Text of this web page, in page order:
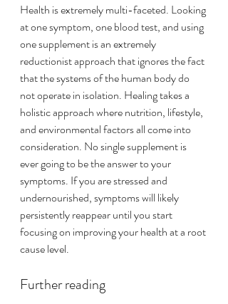
Health is extremely multi-faceted. Looking
at one symptom, one blood test, and using
one supplement is an extremely
reductionist approach that ignores the fact
that the systems of the human body do
not operate in isolation. Healing takes a
holistic approach where nutrition, lifestyle,
and environmental factors all come into
consideration. No single supplement is
ever going to be the answer to your
symptoms. If you are stressed and
undernourished, symptoms will likely
persistently reappear until you start
focusing on improving your health at a root
cause level.
Further reading